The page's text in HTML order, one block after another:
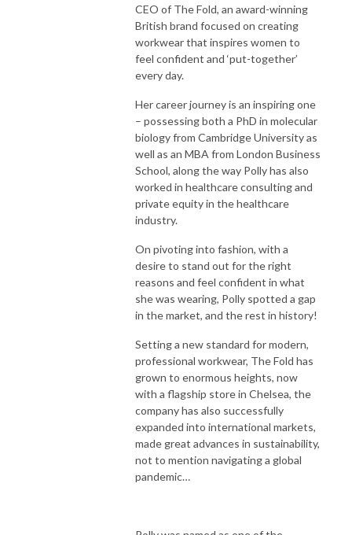
CEO of The Fold, an award-winning
British brand focused on creating
workwear that inspires women to
feel confident and ‘put-together’
every day.
Her career journey is an inspiring one
– possessing both a PhD in molecular
biology from Cambridge University as
well as an MBA from London Business
School, along the way Polly has also
worked in healthcare consulting and
private equity in the healthcare
industry.
On pivoting into fashion, with a
desire to stand out for the right
reasons and feel confident in what
she was wearing, Polly spotted a gap
in the market, and the rest in history!
Setting a new standard for modern,
professional workwear, The Fold has
grown to enormous heights, now
with a flagship store in Chelsea, the
company has also successfully
expanded into international markets,
made great advances in sustainability,
not to mention navigating a global
pandemic…